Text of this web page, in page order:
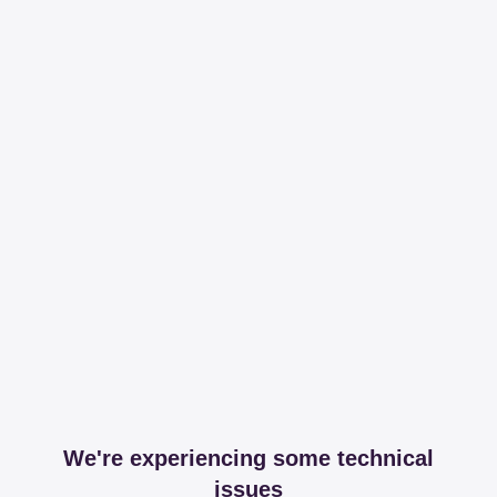
We're experiencing some technical
issues